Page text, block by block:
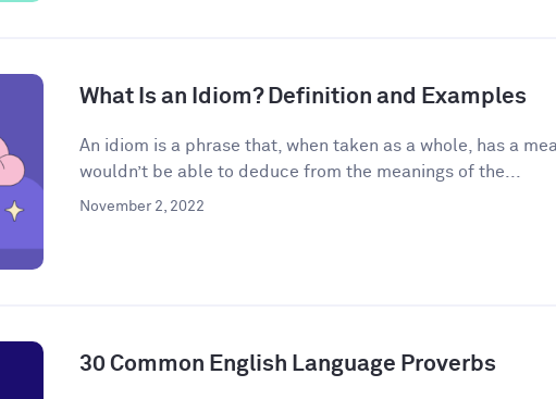
What Is an Idiom? Definition and Examples
An idiom is a phrase that, when taken as a whole, has a
wouldn’t be able to deduce from the meanings of the...
November 2, 2022
30 Common English Language Proverbs